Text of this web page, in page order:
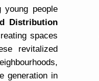
people
Distribution
spaces
revitalized
generation in